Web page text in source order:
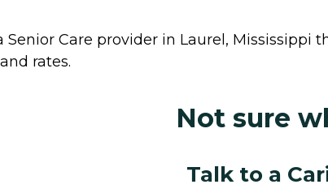
Senior Care provider in Laurel, Mississippi
rates.
Not sure
Talk to a